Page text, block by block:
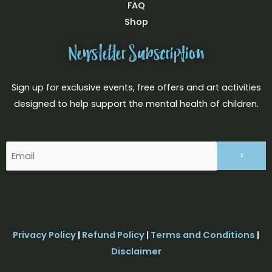
FAQ
Shop
Newsletter Subscription
Sign up for exclusive events, free offers and art activities
designed to help support the mental health of children.
(Required)
Privacy Policy | Refund Policy | Terms and Conditions |
Disclaimer